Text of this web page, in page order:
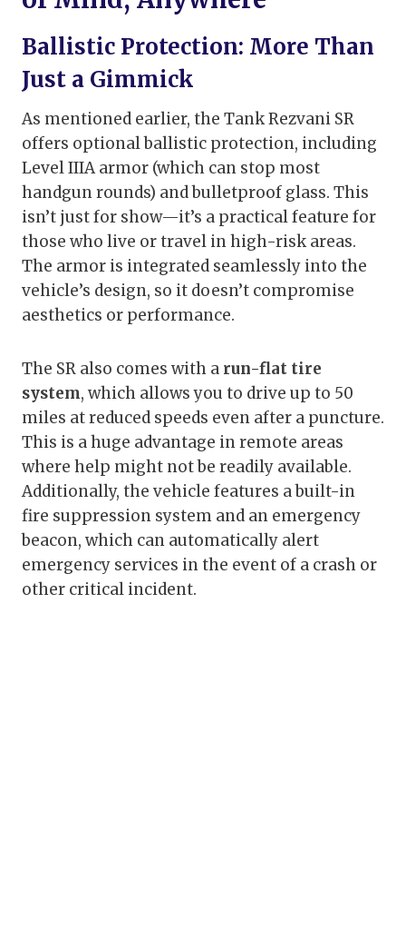
Ballistic Protection: More Than
Just a Gimmick
As mentioned earlier, the Tank Rezvani SR
offers optional ballistic protection, including
Level IIIA armor (which can stop most
handgun rounds) and bulletproof glass. This
isn’t just for show—it’s a practical feature for
those who live or travel in high-risk areas.
The armor is integrated seamlessly into the
vehicle’s design, so it doesn’t compromise
aesthetics or performance.
The SR also comes with a run-flat tire
system, which allows you to drive up to 50
miles at reduced speeds even after a puncture.
This is a huge advantage in remote areas
where help might not be readily available.
Additionally, the vehicle features a built-in
fire suppression system and an emergency
beacon, which can automatically alert
emergency services in the event of a crash or
other critical incident.